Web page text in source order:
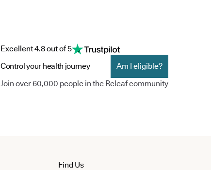
Excellent 4.8 out of 5
Control your health journey
Am I eligible?
Join over 60,000 people in the Releaf community
Find Us